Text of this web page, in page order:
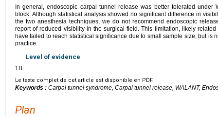
In general, endoscopic carpal tunnel release was better tolerated under
block. Although statistical analysis showed no significant difference in
the two anesthesia techniques, we do not recommend endoscopic
report of reduced visibility in the surgical field. This limitation, likely
have failed to reach statistical significance due to small sample size, but is
practice.
Level of evidence
1B.
Le texte complet de cet article est disponible en PDF.
Keywords : Carpal tunnel syndrome, Carpal tunnel release, WALANT,
Plan